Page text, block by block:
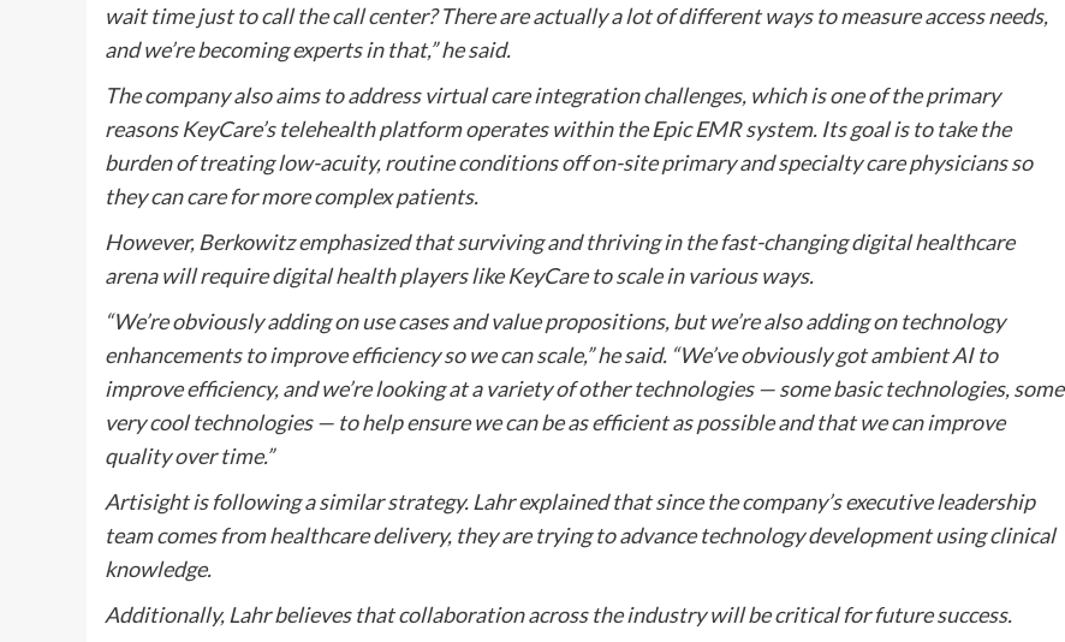
wait time just to call the call center? There are actually a lot of different ways to measure access needs,
and we’re becoming experts in that,” he said.
The company also aims to address virtual care integration challenges, which is one of the primary
reasons KeyCare’s telehealth platform operates within the Epic EMR system. Its goal is to take the
burden of treating low-acuity, routine conditions off on-site primary and specialty care physicians so
they can care for more complex patients.
However, Berkowitz emphasized that surviving and thriving in the fast-changing digital healthcare
arena will require digital health players like KeyCare to scale in various ways.
“We’re obviously adding on use cases and value propositions, but we’re also adding on technology
enhancements to improve efficiency so we can scale,” he said. “We’ve obviously got ambient AI to
improve efficiency, and we’re looking at a variety of other technologies — some basic technologies, some
very cool technologies — to help ensure we can be as efficient as possible and that we can improve
quality over time.”
Artisight is following a similar strategy. Lahr explained that since the company’s executive leadership
team comes from healthcare delivery, they are trying to advance technology development using clinical
knowledge.
Additionally, Lahr believes that collaboration across the industry will be critical for future success.